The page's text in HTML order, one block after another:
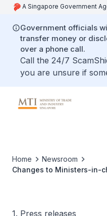
A Singapore Government
Government officials
transfer money or
over a phone call.
Call the 24/7
you are unsure if
Home
Newsroom
Changes to Ministers-in-
1. Press releases